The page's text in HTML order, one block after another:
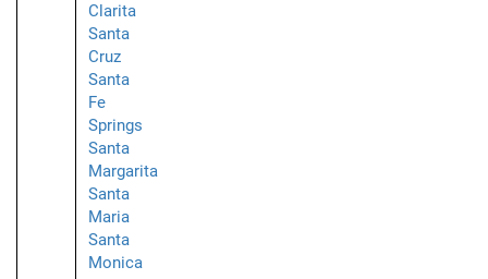
Clarita
Santa
Cruz
Santa
Fe
Springs
Santa
Margarita
Santa
Maria
Santa
Monica